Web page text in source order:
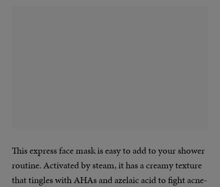
This express face mask is easy to add to your shower
routine. Activated by steam, it has a creamy texture
that tingles with AHAs and azelaic acid to fight acne-